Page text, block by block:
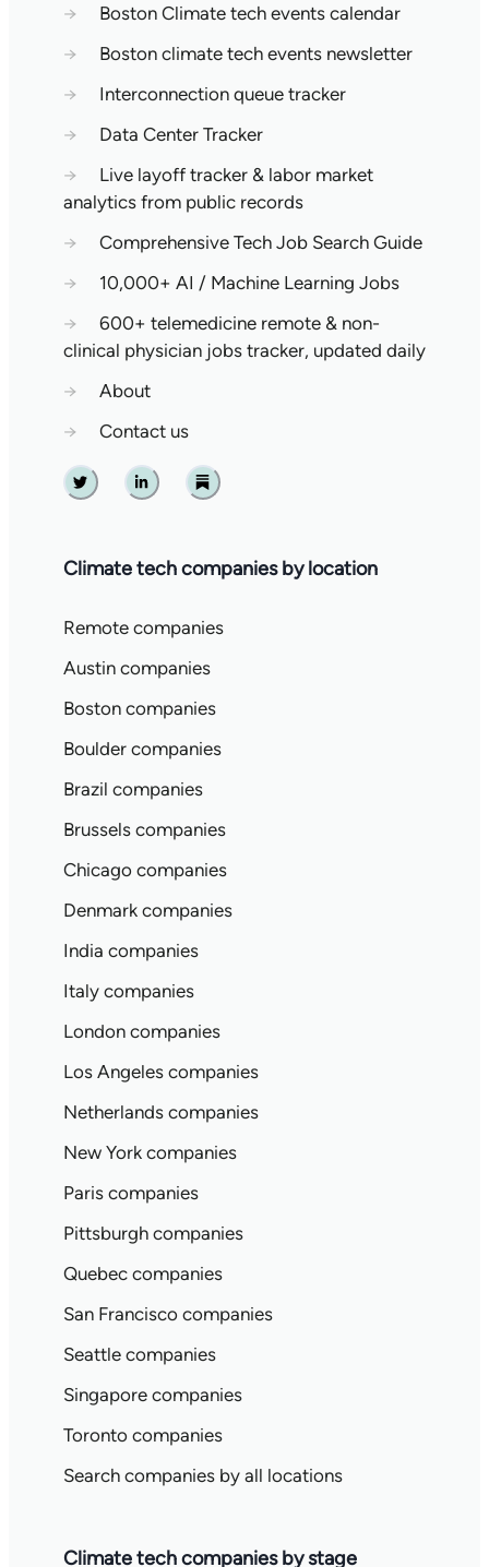
→
Boston Climate tech events calendar
→
Boston climate tech events newsletter
→
Interconnection queue tracker
→
Data Center Tracker
→
Live layoff tracker & labor market
analytics from public records
→
Comprehensive Tech Job Search Guide
→
10,000+ AI / Machine Learning Jobs
→
600+ telemedicine remote & non-
clinical physician jobs tracker, updated daily
→
About
→
Contact us
Twitter Linkedin Substack
Climate tech companies by location
Remote companies
Austin companies
Boston companies
Boulder companies
Brazil companies
Brussels companies
Chicago companies
Denmark companies
India companies
Italy companies
London companies
Los Angeles companies
Netherlands companies
New York companies
Paris companies
Pittsburgh companies
Quebec companies
San Francisco companies
Seattle companies
Singapore companies
Toronto companies
Search companies by all locations
Climate tech companies by stage